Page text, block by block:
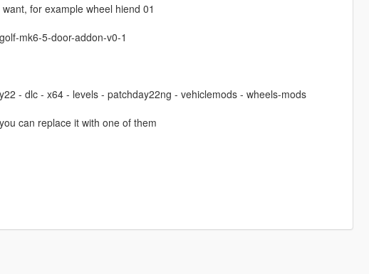
for example wheel hiend 01
mk6-5-door-addon-v0-1
- dlc - x64 - levels - patchday22ng - vehiclemods - wheels-mods
can replace it with one of them